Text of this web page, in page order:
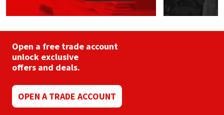
Open a free trade account
unlock exclusive
offers and deals.
OPEN A TRADE ACCOUNT
PC Cox
Purdy
Rainbow
Ronseal